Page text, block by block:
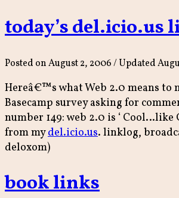
Palace”
today’s del.icio.us
Posted onAugust 2, 2006/ Updated
Hereâ€™s what Web 2.0 means to
Basecamp survey asking for
number 149: web 2.0 is ‘ Cool…like
from mydel.icio.us. linklog,
deloxom)
book links